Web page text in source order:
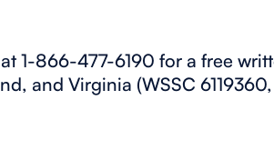
1-866-477-6190 for a free
and Virginia (WSSC